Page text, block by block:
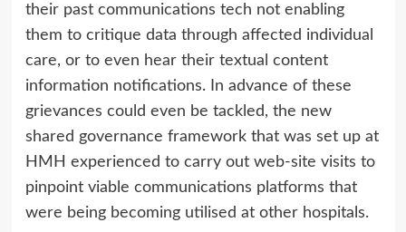
their past communications tech not enabling
them to critique data through affected individual
care, or to even hear their textual content
information notifications. In advance of these
grievances could even be tackled, the new
shared governance framework that was set up at
HMH experienced to carry out web-site visits to
pinpoint viable communications platforms that
were being becoming utilised at other hospitals.